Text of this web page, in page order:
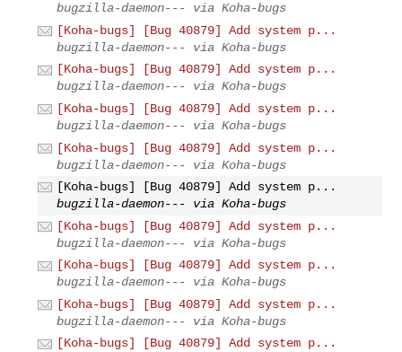
bugzilla-daemon--- via Koha-bugs
[Koha-bugs] [Bug 40879] Add system p...
bugzilla-daemon--- via Koha-bugs
[Koha-bugs] [Bug 40879] Add system p...
bugzilla-daemon--- via Koha-bugs
[Koha-bugs] [Bug 40879] Add system p...
bugzilla-daemon--- via Koha-bugs
[Koha-bugs] [Bug 40879] Add system p...
bugzilla-daemon--- via Koha-bugs
[Koha-bugs] [Bug 40879] Add system p...
bugzilla-daemon--- via Koha-bugs
[Koha-bugs] [Bug 40879] Add system p...
bugzilla-daemon--- via Koha-bugs
[Koha-bugs] [Bug 40879] Add system p...
bugzilla-daemon--- via Koha-bugs
[Koha-bugs] [Bug 40879] Add system p...
bugzilla-daemon--- via Koha-bugs
[Koha-bugs] [Bug 40879] Add system p...